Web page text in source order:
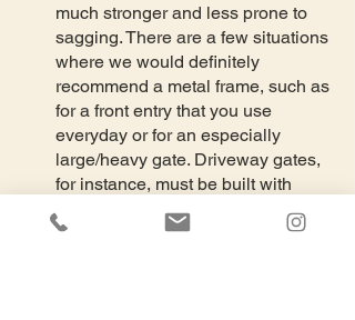
much stronger and less prone to
sagging. There are a few situations
where we would definitely
recommend a metal frame, such as
for a front entry that you use
everyday or for an especially
large/heavy gate. Driveway gates,
for instance, must be built with
metal frames. The hinges for metal
frame gates should be welded onto